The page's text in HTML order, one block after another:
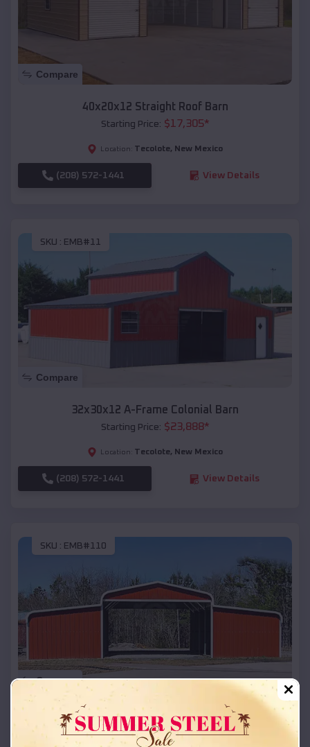
Compare
40x20x12 Straight Roof Barn
Starting Price: $17,305*
Location: Tecolote, New Mexico
(208) 572-1441 View Details
SKU : EMB#11
Compare
32x30x12 A-Frame Colonial Barn
Starting Price: $23,888*
Location: Tecolote, New Mexico
(208) 572-1441 View Details
SKU : EMB#110
Compare
42x26x12 Regular Roof Barn
Starting Price:$18,215*